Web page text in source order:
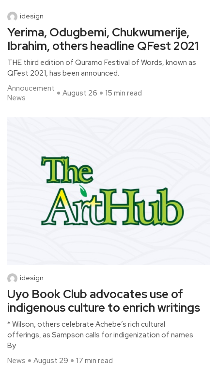
idesign
Yerima, Odugbemi, Chukwumerije,
Ibrahim, others headline QFest 2021
THE third edition of Quramo Festival of Words, known as
QFest 2021, has been announced.
Annoucement
News
August 26 15 min read
idesign
Uyo Book Club advocates use of
indigenous culture to enrich writings
* Wilson, others celebrate Achebe’s rich cultural
offerings, as Sampson calls for indigenization of names
By
News
August 29 17 min read